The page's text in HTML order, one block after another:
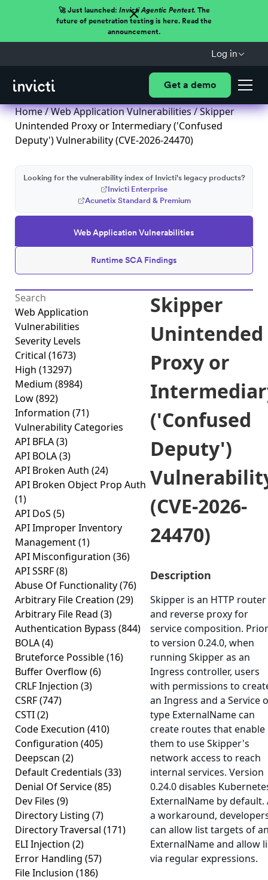
🚀 Just launched: Invicti Agentic Pentest.The
future of penetration testing is here. Read the
announcement.
Log in
Get a demo
Home/Web Application Vulnerabilities/ Skipper
Unintended Proxy or Intermediary ('Confused
Deputy') Vulnerability (CVE-2026-24470)
Web Application Vulnerabilities
Runtime SCA Findings
Looking for the vulnerability index of Invicti's legacy products?
Invicti Enterprise
Acunetix Standard & Premium
Web Application
Vulnerabilities
Severity Levels
Critical (1673)
High (13297)
Medium (8984)
Low(892)
Information (71)
Vulnerability Categories
API BFLA(3)
API BOLA(3)
API Broken Auth (24)
API Broken Object Prop Auth
(1)
API DoS (5)
API Improper Inventory
Management(1)
API Misconfiguration (36)
API SSRF(8)
Abuse Of Functionality(76)
Arbitrary File Creation (29)
Arbitrary File Read (3)
Authentication Bypass (844)
BOLA(4)
Bruteforce Possible(16)
Buffer Overflow(6)
CRLF Injection (3)
CSRF(747)
CSTI(2)
Code Execution (410)
Configuration (405)
Deepscan (2)
Default Credentials (33)
Denial Of Service(85)
Dev Files (9)
Directory Listing (7)
Directory Traversal (171)
ELI Injection (2)
Error Handling (57)
File Inclusion (186)
Skipper
Unintended
Proxy or
('Confused
Deputy')
(CVE-2026-
24470)
Description
Skipper is an HTTP router
and reverse proxy for
service composition. Prior
to version 0.24.0, when
running Skipper as an
Ingress controller, users
with permissions to
an Ingress and a Service
type ExternalName can
create routes that enable
them to use Skipper's
network access to reach
internal services. Version
0.24.0 disables
ExternalName by default.
a workaround,
can allow list targets of
ExternalName and allow
via regular expressions.